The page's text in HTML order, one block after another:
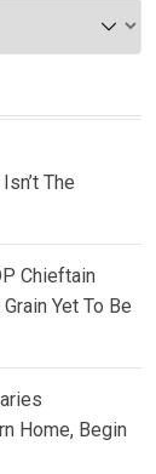
The
Chieftain
Yet To Be
Home, Begin